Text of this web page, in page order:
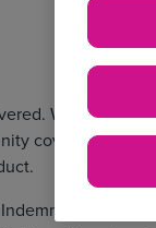
We know
cover as an
cover